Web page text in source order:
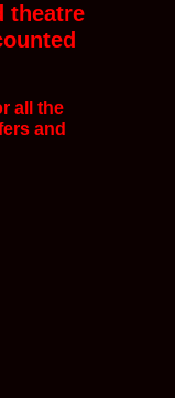
theatre
all the
and